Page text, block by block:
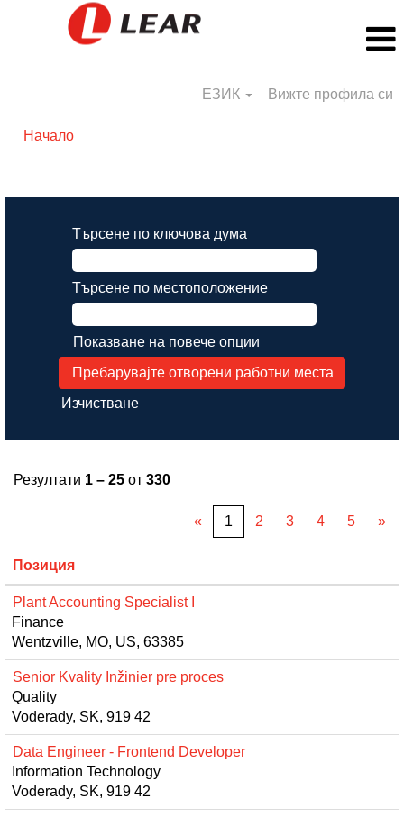
ЕЗИК Вижте профила си
Начало
Търсене по ключова дума
Търсене по местоположение
Показване на повече опции
Изчистване
Резултати 1 – 25 от 330
« 1 2 3 4 5 »
Позиция
Plant Accounting Specialist I
Finance
Wentzville, MO, US, 63385
Senior Kvality Inžinier pre proces
Quality
Voderady, SK, 919 42
Data Engineer - Frontend Developer
Information Technology
Voderady, SK, 919 42